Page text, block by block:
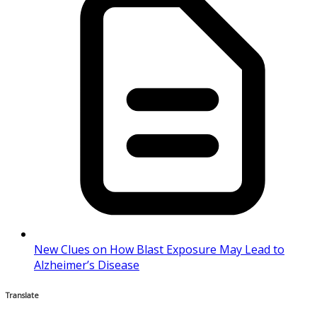
New Clues on How Blast Exposure May Lead to
Alzheimer’s Disease
Translate